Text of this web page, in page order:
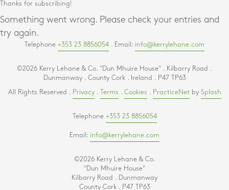
Thanks for subscribing!
Something went wrong. Please check your entries and
try again.
Telephone +353 23 8856054 . Email: info@kerrylehane.com
©2026 Kerry Lehane & Co. "Dun Mhuire House" . Kilbarry Road .
Dunmanway . County Cork . Ireland . P47 TP63
All Rights Reserved . Privacy. Terms . Cookies . PracticeNetby Splash
Telephone +353 23 8856054
Email: info@kerrylehane.com
©2026 Kerry Lehane & Co.
"Dun Mhuire House"
Kilbarry Road . Dunmanway
County Cork . P47 TP63